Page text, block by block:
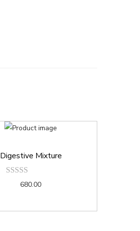
Digestive Mixture
680.00